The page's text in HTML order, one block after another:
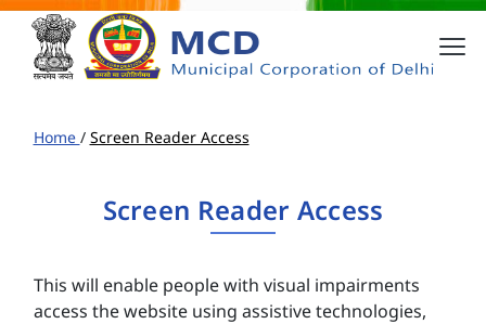
Home / Screen Reader Access
Screen Reader Access
This will enable people with visual impairments
access the website using assistive technologies,